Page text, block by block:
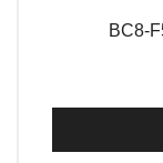
BC8-